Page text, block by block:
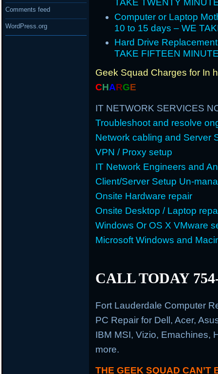
TAKE TWENTY
Computer or Laptop
10 to 15 days – WE
Hard Drive
TAKE FIFTEEN
Geek Squad Charges for In
CHARGE
IT NETWORK SERVICES
Troubleshoot and resolve
Network cabling and Server
VPN / Proxy setup
IT Network Engineers and
Client/Server Setup Un-
Onsite Hardware repair
Onsite Desktop / Laptop
Windows Or OS X VMware
Microsoft Windows and
CALL TODAY
Fort Lauderdale Computer
PC Repair for Dell, Acer,
IBM MSI, Vizio, Emachines,
more.
THE GEEK SQUAD CAN’T
Comments feed
WordPress.org